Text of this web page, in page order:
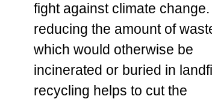
fight against climate
reducing the amount of
which would otherwise be
incinerated or buried in
recycling helps to cut the